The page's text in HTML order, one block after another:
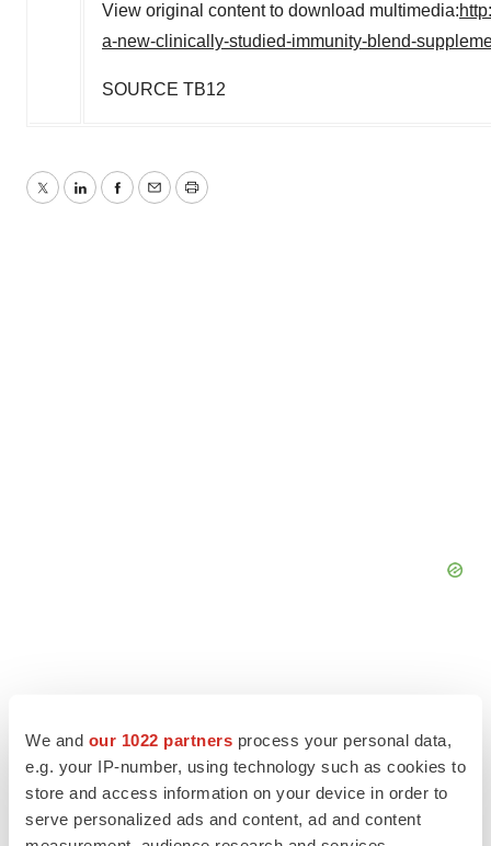
We and our 1022 partners process your personal data,
e.g. your IP-number, using technology such as cookies to
store and access information on your device in order to
serve personalized ads and content, ad and content
View original content to download multimedia:
a-new-clinically-studied-immunity-blend-
SOURCE TB12
TwitterLinkedInFacebook
EmailPrint